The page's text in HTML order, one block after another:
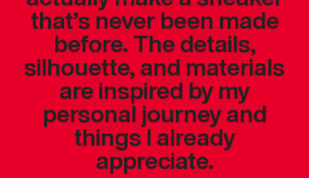
that’s never been made
before. The details,
silhouette, and materials
are inspired by my
personal journey and
things I already
appreciate.